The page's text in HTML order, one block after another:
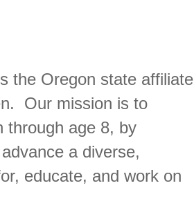
the Oregon state affiliate
Our mission is to
through age 8, by
a diverse,
educate, and work on